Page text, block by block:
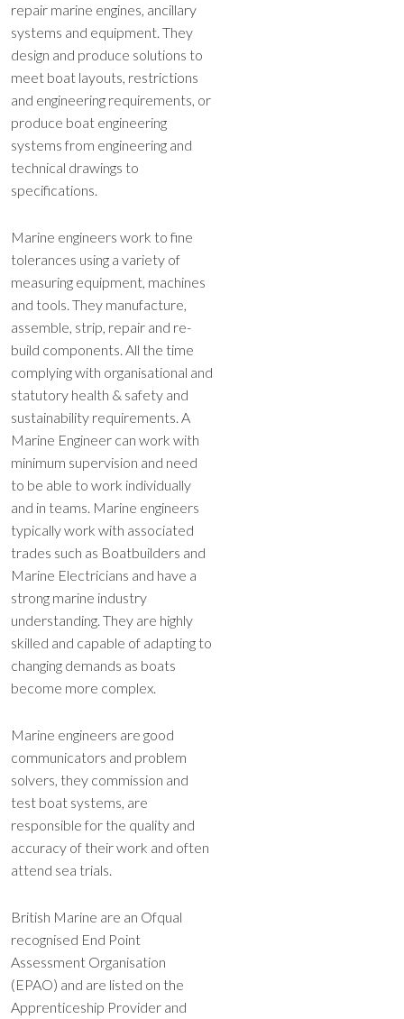
repair marine engines, ancillary
systems and equipment. They
design and produce solutions to
meet boat layouts, restrictions
and engineering requirements, or
produce boat engineering
systems from engineering and
technical drawings to
specifications.
Marine engineers work to fine
tolerances using a variety of
measuring equipment, machines
and tools. They manufacture,
assemble, strip, repair and re-
build components. All the time
complying with organisational and
statutory health & safety and
sustainability requirements. A
Marine Engineer can work with
minimum supervision and need
to be able to work individually
and in teams. Marine engineers
typically work with associated
trades such as Boatbuilders and
Marine Electricians and have a
strong marine industry
understanding. They are highly
skilled and capable of adapting to
changing demands as boats
become more complex.
Marine engineers are good
communicators and problem
solvers, they commission and
test boat systems, are
responsible for the quality and
accuracy of their work and often
attend sea trials.
British Marine are an Ofqual
recognised End Point
Assessment Organisation
(EPAO) and are listed on the
Apprenticeship Provider and